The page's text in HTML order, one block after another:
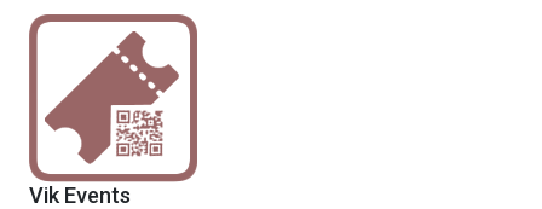
Vik Events